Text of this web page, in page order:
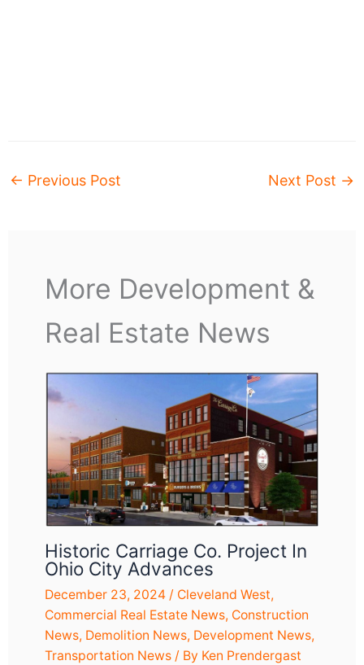
← Previous Post Next Post →
More Development &
Real Estate News
Historic Carriage Co. Project In
Ohio City Advances
December 23, 2024 / Cleveland West,
Commercial Real Estate News, Construction
News, Demolition News, Development News,
Transportation News/ By Ken Prendergast